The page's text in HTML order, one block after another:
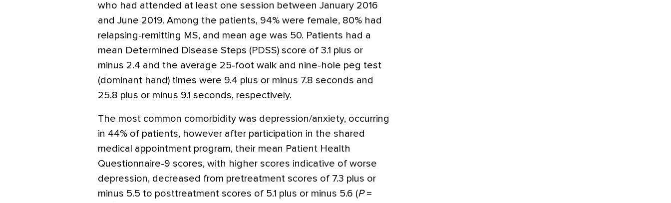
who had attended at least one session between January 2016
and June 2019. Among the patients, 94% were female, 80% had
relapsing-remitting MS, and mean age was 50. Patients had a
mean Determined Disease Steps (PDSS) score of 3.1 plus or
minus 2.4 and the average 25-foot walk and nine-hole peg test
(dominant hand) times were 9.4 plus or minus 7.8 seconds and
25.8 plus or minus 9.1 seconds, respectively.
The most common comorbidity was depression/anxiety, occurring
in 44% of patients, however after participation in the shared
medical appointment program, their mean Patient Health
Questionnaire-9 scores, with higher scores indicative of worse
depression, decreased from pretreatment scores of 7.3 plus or
minus 5.5 to posttreatment scores of 5.1 plus or minus 5.6 (P=